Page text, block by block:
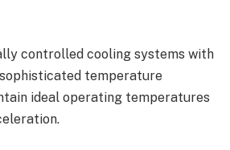
controlled cooling systems with
temperature
ideal operating temperatures